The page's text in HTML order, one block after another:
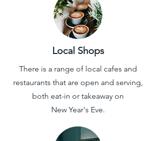
Local Shops
There is a range of local cafes and
restaurants that are open and serving,
both eat-in or takeaway on
New Year's Eve.